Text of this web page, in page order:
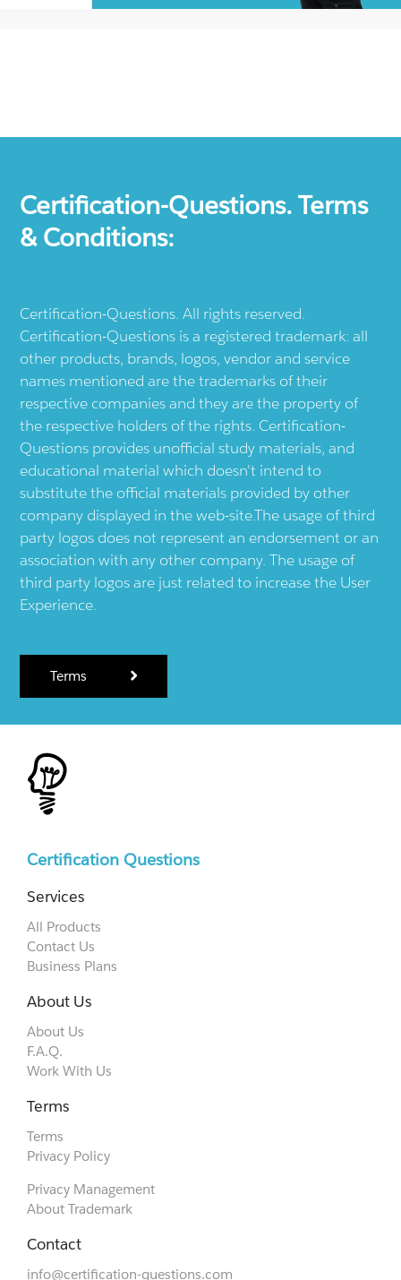
Certification-Questions. Terms
& Conditions:
Certification-Questions. All rights reserved.
Certification-Questions is a registered trademark: all
other products, brands, logos, vendor and service
names mentioned are the trademarks of their
respective companies and they are the property of
the respective holders of the rights. Certification-
Questions provides unofficial study materials, and
educational material which doesn't intend to
substitute the official materials provided by other
company displayed in the web-site.The usage of third
party logos does not represent an endorsement or an
association with any other company. The usage of
third party logos are just related to increase the User
Experience.
Terms
Certification Questions
Services
All Products
Contact Us
Business Plans
About Us
About Us
F.A.Q.
Work With Us
Terms
Terms
Privacy Policy
Privacy Management
About Trademark
Contact
info@certification-questions.com